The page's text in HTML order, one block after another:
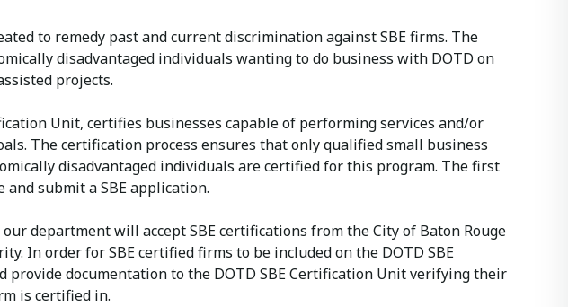
to remedy past and current discrimination against SBE firms. The
disadvantaged individuals wanting to do business with DOTD on
projects.
Unit, certifies businesses capable of performing services and/or
The certification process ensures that only qualified small business
disadvantaged individuals are certified for this program. The first
submit a SBE application.
department will accept SBE certifications from the City of Baton Rouge
In order for SBE certified firms to be included on the DOTD SBE
documentation to the DOTD SBE Certification Unit verifying their
is certified in.